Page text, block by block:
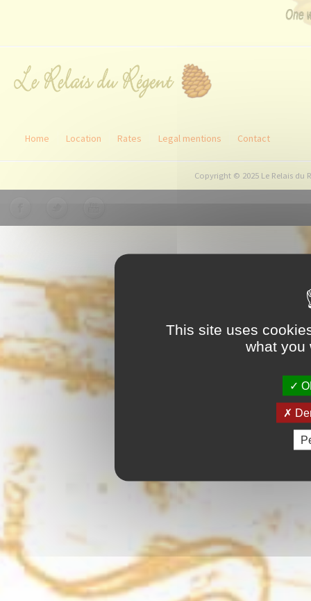
Home Location Rates Legal mentions Contact
Copyright © 2025 Le Relais du
This site uses
what you